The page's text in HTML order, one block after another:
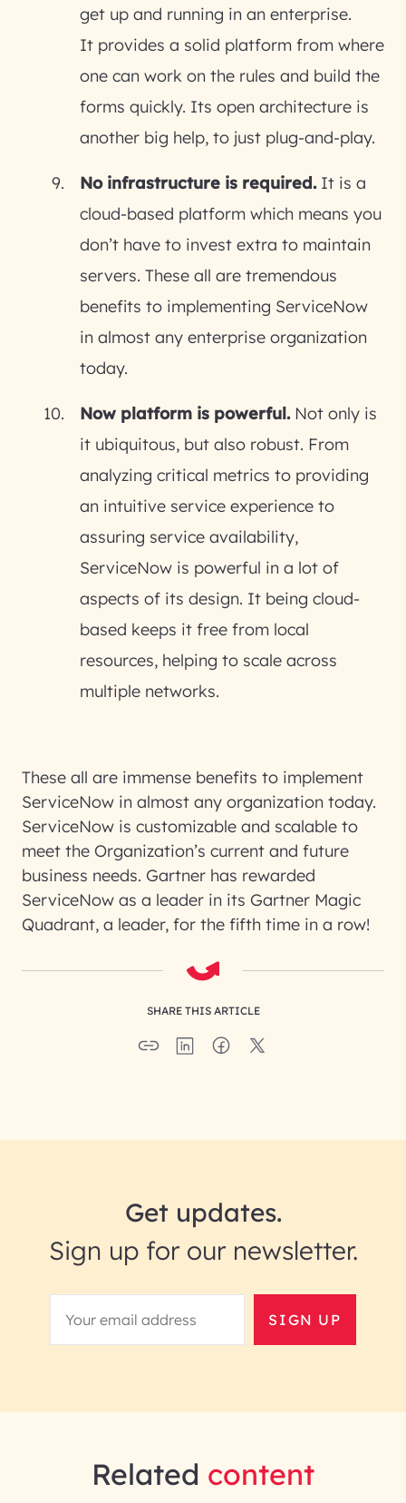
get up and running in an enterprise.
It provides a solid platform from where
one can work on the rules and build the
forms quickly. Its open architecture is
another big help, to just plug-and-play.
No infrastructure is required.It is a
cloud-based platform which means you
don’t have to invest extra to maintain
servers. These all are tremendous
benefits to implementing ServiceNow
in almost any enterprise organization
today.
Now platform is powerful.Not only is
it ubiquitous, but also robust. From
analyzing critical metrics to providing
an intuitive service experience to
assuring service availability,
ServiceNow is powerful in a lot of
aspects of its design. It being cloud-
based keeps it free from local
resources, helping to scale across
multiple networks.
These all are immense benefits to implement
ServiceNow in almost any organization today.
ServiceNow is customizable and scalable to
meet the Organization’s current and future
business needs. Gartner has rewarded
ServiceNow as a leader in its Gartner Magic
Quadrant, a leader, for the fifth time in a row!
SHARE THIS ARTICLE
Get updates.
Sign up for our newsletter.
SIGN UP
Related content